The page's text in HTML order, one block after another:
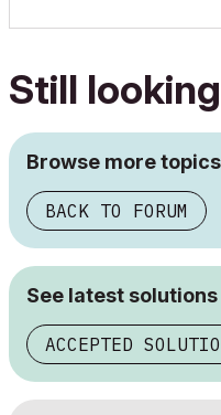
Still
Browse more topics
BACK TO FORUM
See latest solutions
ACCEPTED